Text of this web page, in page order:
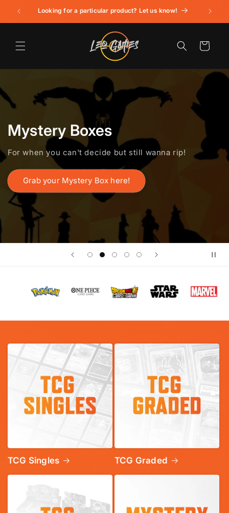
Skip to
contentLooking for a particular product? Let us know!
Cart
Mystery Boxes
For when you can't decide but still wanna rip!
Grab your Mystery Box here!
TCG Singles TCG Graded